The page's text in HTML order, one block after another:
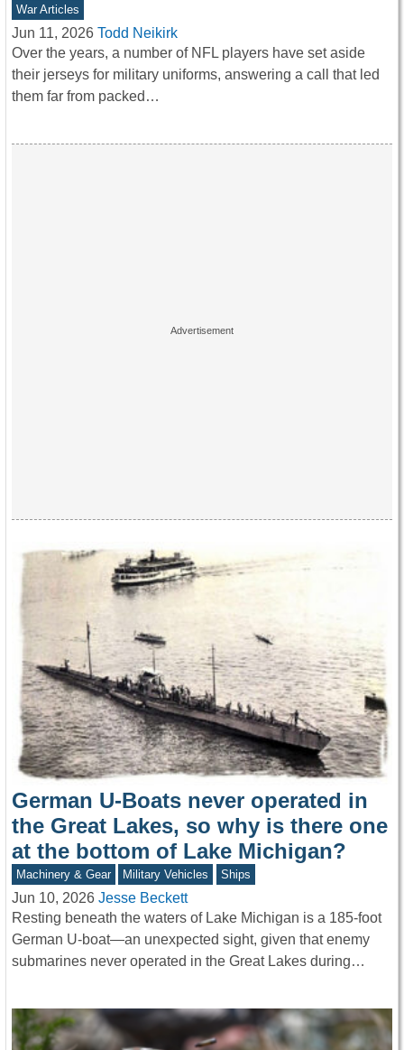
War Articles
Jun 11, 2026 Todd Neikirk
Over the years, a number of NFL players have set aside
their jerseys for military uniforms, answering a call that led
them far from packed…
German U-Boats never operated in
the Great Lakes, so why is there one
at the bottom of Lake Michigan?
Machinery & Gear Military Vehicles Ships
Jun 10, 2026 Jesse Beckett
Resting beneath the waters of Lake Michigan is a 185-foot
German U-boat—an unexpected sight, given that enemy
submarines never operated in the Great Lakes during…